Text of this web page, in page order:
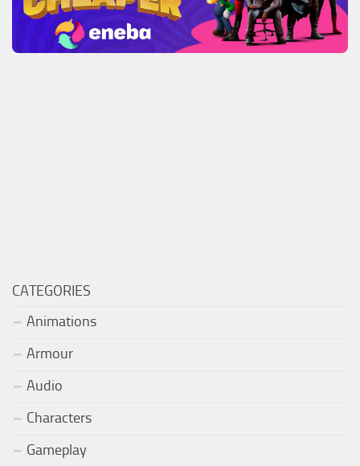
CATEGORIES
Animations
Armour
Audio
Characters
Gameplay